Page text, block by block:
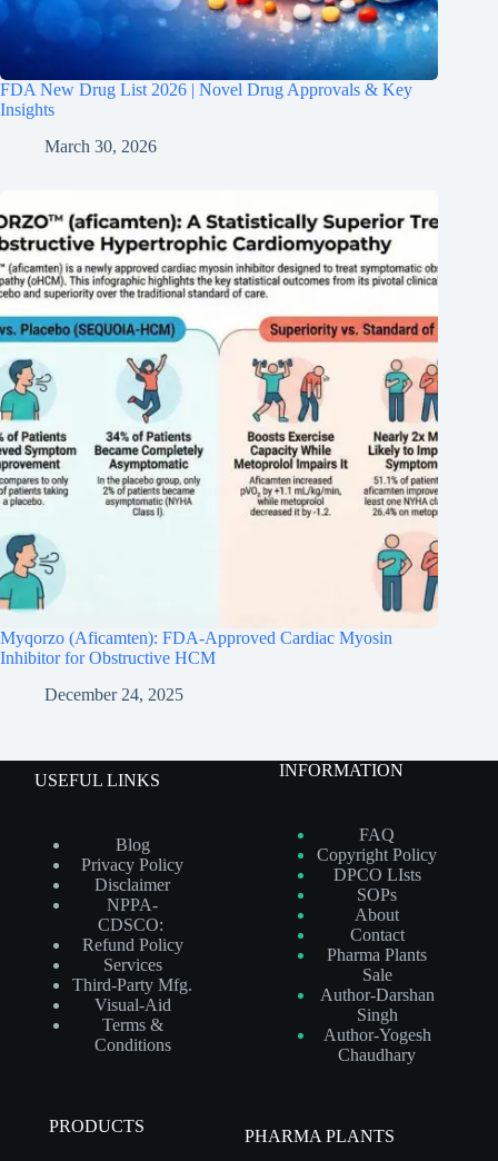
FDA New Drug List 2026 | Novel Drug Approvals & Key
Insights
March 30, 2026
Myqorzo (Aficamten): FDA-Approved Cardiac Myosin
Inhibitor for Obstructive HCM
December 24, 2025
USEFUL LINKS
Blog
Privacy Policy
Disclaimer
NPPA-
CDSCO:
Refund Policy
Services
Third-Party Mfg.
Visual-Aid
Terms &
Conditions
INFORMATION
FAQ
Copyright Policy
DPCO LIsts
SOPs
About
Contact
Pharma Plants
Sale
Author-Darshan
Singh
Author-Yogesh
Chaudhary
PRODUCTS
PHARMA PLANTS